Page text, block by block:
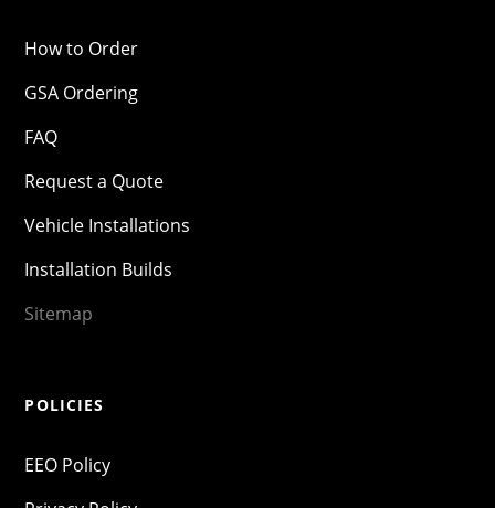
How to Order
GSA Ordering
FAQ
Request a Quote
Vehicle Installations
Installation Builds
Sitemap
POLICIES
EEO Policy